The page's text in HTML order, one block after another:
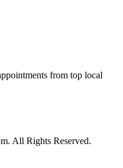
from top local
All Rights Reserved.